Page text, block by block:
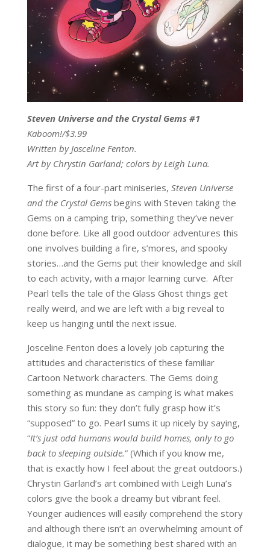
Steven Universe and the Crystal Gems #1
Kaboom!/$3.99
Written by Josceline Fenton.
Art by Chrystin Garland; colors by Leigh Luna.
The first of a four-part miniseries, Steven Universe
and the Crystal Gems begins with Steven taking the
Gems on a camping trip, something they’ve never
done before. Like all good outdoor adventures this
one involves building a fire, s’mores, and spooky
stories…and the Gems put their knowledge and skill
to each activity, with a major learning curve. After
Pearl tells the tale of the Glass Ghost things get
really weird, and we are left with a big reveal to
keep us hanging until the next issue.
Josceline Fenton does a lovely job capturing the
attitudes and characteristics of these familiar
Cartoon Network characters. The Gems doing
something as mundane as camping is what makes
this story so fun: they don’t fully grasp how it’s
“supposed” to go. Pearl sums it up nicely by saying,
“It’s just odd humans would build homes, only to go
back to sleeping outside.” (Which if you know me,
that is exactly how I feel about the great outdoors.)
Chrystin Garland’s art combined with Leigh Luna’s
colors give the book a dreamy but vibrant feel.
Younger audiences will easily comprehend the story
and although there isn’t an overwhelming amount of
dialogue, it may be something best shared with an